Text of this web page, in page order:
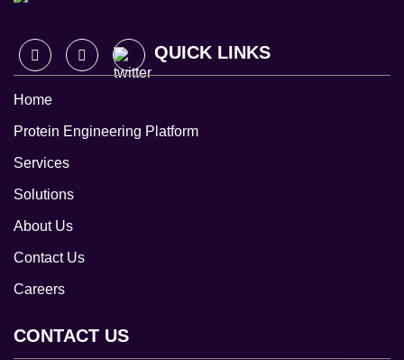
QUICK LINKS
Home
Protein Engineering Platform
Services
Solutions
About Us
Contact Us
Careers
CONTACT US